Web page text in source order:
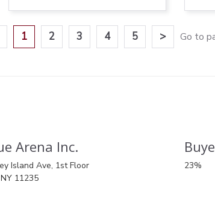
1 2 3 4 5 > Go to
Arena Inc.
Island Ave, 1st Floor
11235
23%